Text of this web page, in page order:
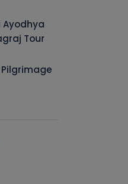
Ayodhya
Tour